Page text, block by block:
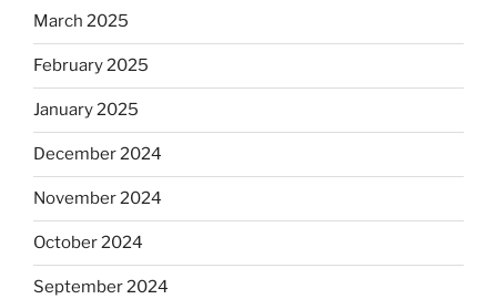
March 2025
February 2025
January 2025
December 2024
November 2024
October 2024
September 2024